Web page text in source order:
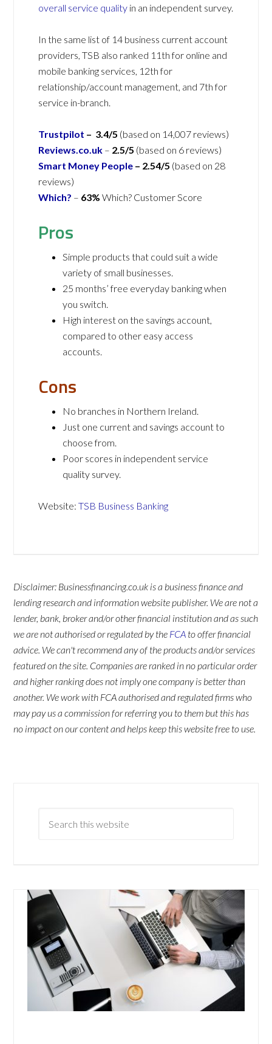
overall service quality in an independent survey.
In the same list of 14 business current account
providers, TSB also ranked 11th for online and
mobile banking services, 12th for
relationship/account management, and 7th for
service in-branch.
Trustpilot – 3.4/5 (based on 14,007 reviews)
Reviews.co.uk – 2.5/5 (based on 6 reviews)
Smart Money People – 2.54/5 (based on 28
reviews)
Which? – 63% Which? Customer Score
Pros
Simple products that could suit a wide
variety of small businesses.
25 months’ free everyday banking when
you switch.
High interest on the savings account,
compared to other easy access
accounts.
Cons
No branches in Northern Ireland.
Just one current and savings account to
choose from.
Poor scores in independent service
quality survey.
Website:TSB Business Banking
Disclaimer: Businessfinancing.co.uk is a business finance and
lending research and information website publisher. We are not a
lender, bank, broker and/or other financial institution and as such
we are not authorised or regulated by the FCA to offer financial
advice. We can't recommend any of the products and/or services
featured on the site. Companies are ranked in no particular order
and higher ranking does not imply one company is better than
another. We work with FCA authorised and regulated firms who
may pay us a commission for referring you to them but this has
no impact on our content and helps keep this website free to use.